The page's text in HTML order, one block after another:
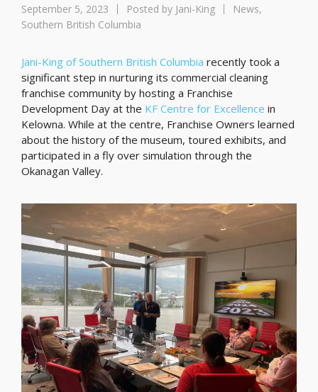
September 5, 2023 Posted by Jani-King News,
Southern British Columbia
Jani-King of Southern British Columbia recently took a
significant step in nurturing its commercial cleaning
franchise community by hosting a Franchise
Development Day at the KF Centre for Excellence in
Kelowna. While at the centre, Franchise Owners learned
about the history of the museum, toured exhibits, and
participated in a fly over simulation through the
Okanagan Valley.